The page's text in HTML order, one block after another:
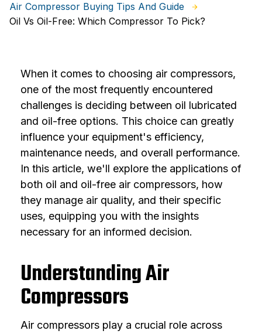
Air Compressor Buying Tips And Guide
Oil Vs Oil-Free: Which Compressor To Pick?
When it comes to choosing air compressors,
one of the most frequently encountered
challenges is deciding between oil lubricated
and oil-free options. This choice can greatly
influence your equipment's efficiency,
maintenance needs, and overall performance.
In this article, we'll explore the applications of
both oil and oil-free air compressors, how
they manage air quality, and their specific
uses, equipping you with the insights
necessary for an informed decision.
Understanding Air
Compressors
Air compressors play a crucial role across